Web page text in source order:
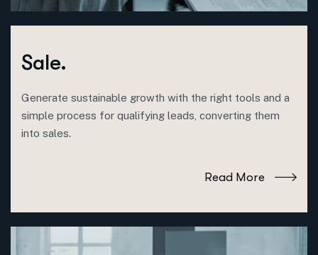
Sale.
Generate sustainable growth with the right tools and a
simple process for qualifying leads, converting them
into sales.
Read More